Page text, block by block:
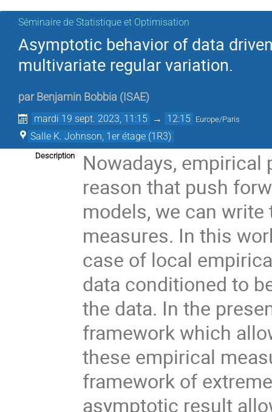
Séminaire de Statistique et Optimisation
Asymptotic behavior of data
multivariate regular variation.
par Benjamin Bobbia ( ISAE)
mardi 19 sept. 2023, 11:15 → 12:15 Europe/Paris
Salle K. Johnson, 1er étage (1R3)
Description
Nowadays,
reason that push
models, we can
measures. In this
case of local
data conditioned to
the data. In the
framework which
these empirical
framework of
asymptotic result